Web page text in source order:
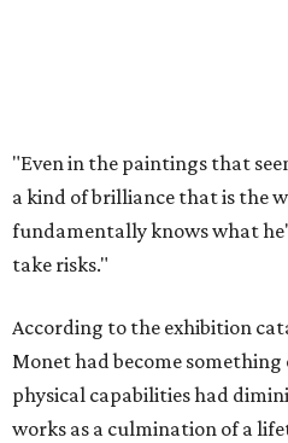
"Even in the paintings that
a kind of brilliance that is the
fundamentally knows what
take risks."
According to the exhibition
Monet had become
physical capabilities had
works as a culmination of a